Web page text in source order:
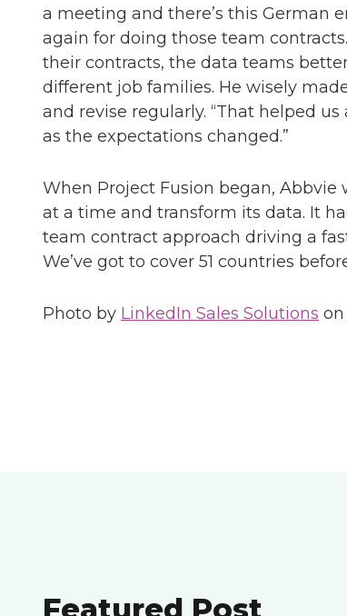
a meeting and there’s this German
again for doing those team
their contracts, the data teams
different job families. He wisely
and revise regularly. “That helped
as the expectations changed.”
When Project Fusion began, Abbvie
at a time and transform its data. It
team contract approach driving a
We’ve got to cover 51 countries
Photo by LinkedIn Sales Solutions on